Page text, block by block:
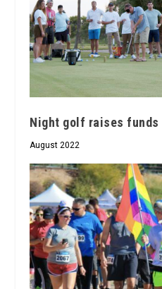
Night golf raises
August 2022